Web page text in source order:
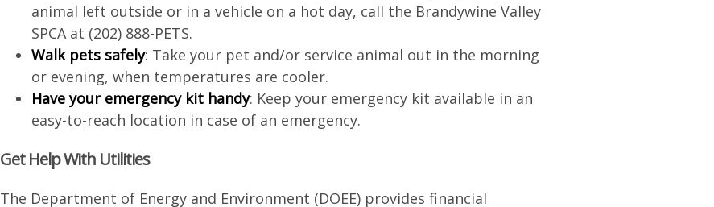
animal left outside or in a vehicle on a hot day, call the Brandywine Valley
SPCA at (202) 888-PETS.
Walk pets safely: Take your pet and/or service animal out in the morning
or evening, when temperatures are cooler.
Have your emergency kit handy: Keep your emergency kit available in an
easy-to-reach location in case of an emergency.
Get Help With Utilities
The Department of Energy and Environment (DOEE) provides financial